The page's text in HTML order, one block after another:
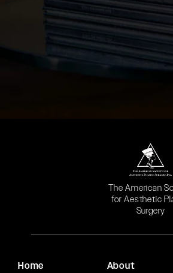
The American
for Aesthetic
Surgery
(opens in a new
Home About